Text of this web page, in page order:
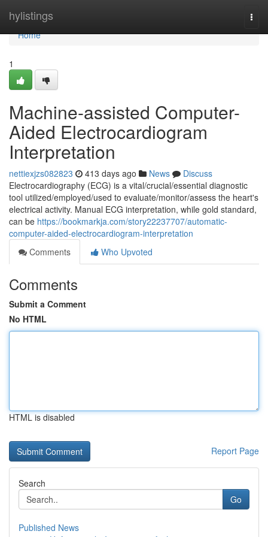
hylistings
Home
Home
1
Machine-assisted Computer-
Aided Electrocardiogram
Interpretation
nettiexjzs082823 413 days ago News
Discuss
Electrocardiography (ECG) is a vital/crucial/essential diagnostic
tool utilized/employed/used to evaluate/monitor/assess the heart's
electrical activity. Manual ECG interpretation, while gold standard,
can be https://bookmarkja.com/story22237707/automatic-
computer-aided-electrocardiogram-interpretation
Comments
Who Upvoted
Comments
Submit a Comment
No HTML
HTML is disabled
Report Page
Search
Go
Published News